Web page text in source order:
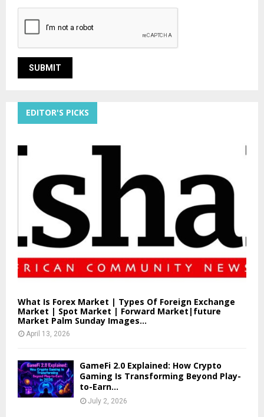
EDITOR'S PICKS
What Is Forex Market | Types Of Foreign Exchange
Market | Spot Market | Forward Market|future
Market Palm Sunday Images...
April 13, 2026
GameFi 2.0 Explained: How Crypto
Gaming Is Transforming Beyond Play-
to-Earn...
July 2, 2026